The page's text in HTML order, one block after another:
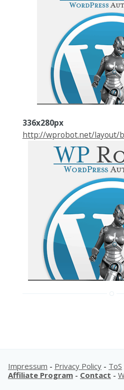
336x280px
http://wprobot.net/layout/
Impressum - Privacy Policy - ToS
Affiliate Program - Contact -